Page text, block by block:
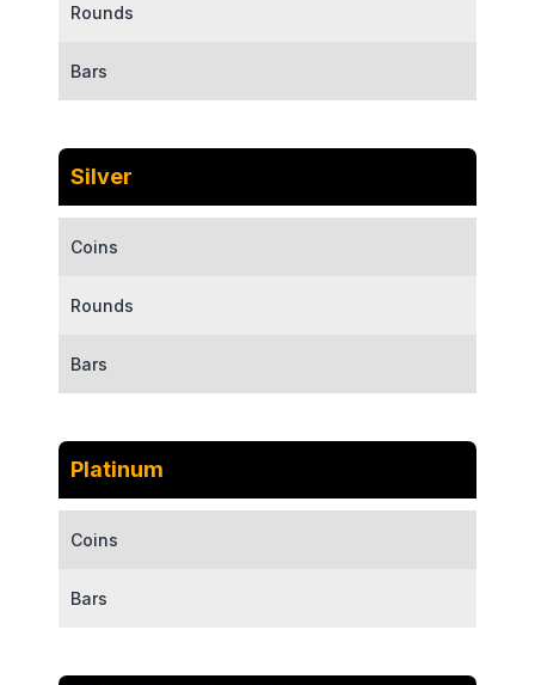
Rounds
Bars
Silver
Coins
Rounds
Bars
Platinum
Coins
Bars